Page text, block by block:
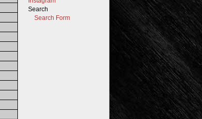
Search
Search Form